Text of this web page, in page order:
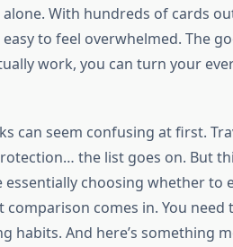
alone. With hundreds of cards
to feel overwhelmed. The
work, you can turn your
can seem confusing at first.
the list goes on. But
essentially choosing whether to
comparison comes in. You
habits. And here’s something